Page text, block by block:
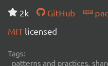
2k
GitHub
MIT licensed
Tags:
patterns and practices,